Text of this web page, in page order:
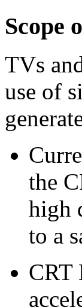
Scope
TVs
use of
the
high
to a
CRT